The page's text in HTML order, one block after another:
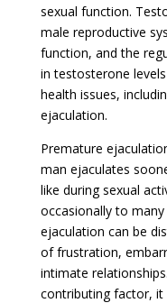
sexual function.
male reproductive
function, and the
in testosterone
health issues,
ejaculation.
Premature
man ejaculates
like during sexual
occasionally to
ejaculation can be
of frustration,
intimate
contributing factor,